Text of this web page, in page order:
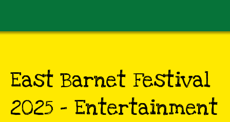
East Barnet Festival
2025 - Entertainment